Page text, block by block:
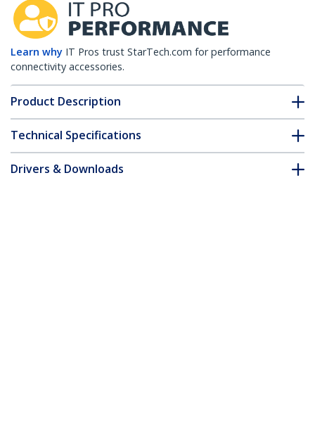
Learn why IT Pros trust StarTech.com for performance
connectivity accessories.
Product Description
Technical Specifications
Drivers & Downloads